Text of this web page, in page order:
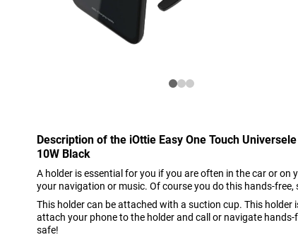
Description of the iOttie Easy One Touch
10W Black
A holder is essential for you if you are often in the car or on
your navigation or music. Of course you do this hands-
This holder can be attached with a suction cup. This holder
attach your phone to the holder and call or navigate
safe!